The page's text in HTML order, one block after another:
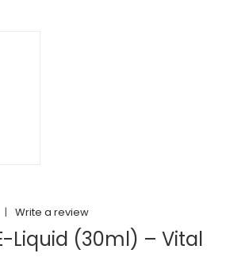
| Write a review
Liquid (30ml) – Vital